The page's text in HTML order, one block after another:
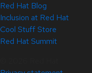
Red Hat Blog
Inclusion at Red Hat
Cool Stuff Store
Red Hat Summit